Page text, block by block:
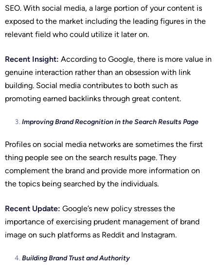
SEO. With social media, a large portion of your content is
exposed to the market including the leading figures in the
relevant field who could utilize it later on.
Recent Insight: According to Google, there is more value in
genuine interaction rather than an obsession with link
building. Social media contributes to both such as
promoting earned backlinks through great content.
Improving Brand Recognition in the Search Results Page
Profiles on social media networks are sometimes the first
thing people see on the search results page. They
complement the brand and provide more information on
the topics being searched by the individuals.
Recent Update: Google’s new policy stresses the
importance of exercising prudent management of brand
image on such platforms as Reddit and Instagram.
Building Brand Trust and Authority